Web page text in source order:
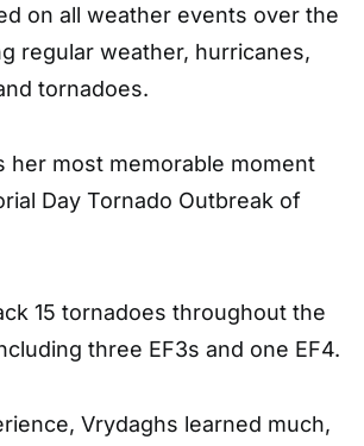
on all weather events over the
regular weather, hurricanes,
tornadoes.
her most memorable moment
Day Tornado Outbreak of
15 tornadoes throughout the
three EF3s and one EF4.
Vrydaghs learned much,